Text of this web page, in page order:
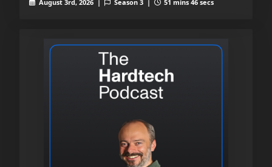
August 3rd, 2026 | Season 3 | 51 mins 46 secs